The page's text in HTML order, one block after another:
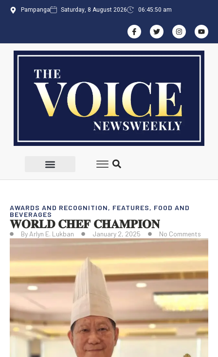
Pampanga Saturday, 8 August 2026 06:45:51 am
AWARDS AND RECOGNITION, FEATURES, FOOD AND
BEVERAGES
𝐖𝐎𝐑𝐋𝐃 𝐂𝐇𝐄𝐅 𝐂𝐇𝐀𝐌𝐏𝐈𝐎𝐍
By Arlyn E. Lukban January 2, 2025 No Comments